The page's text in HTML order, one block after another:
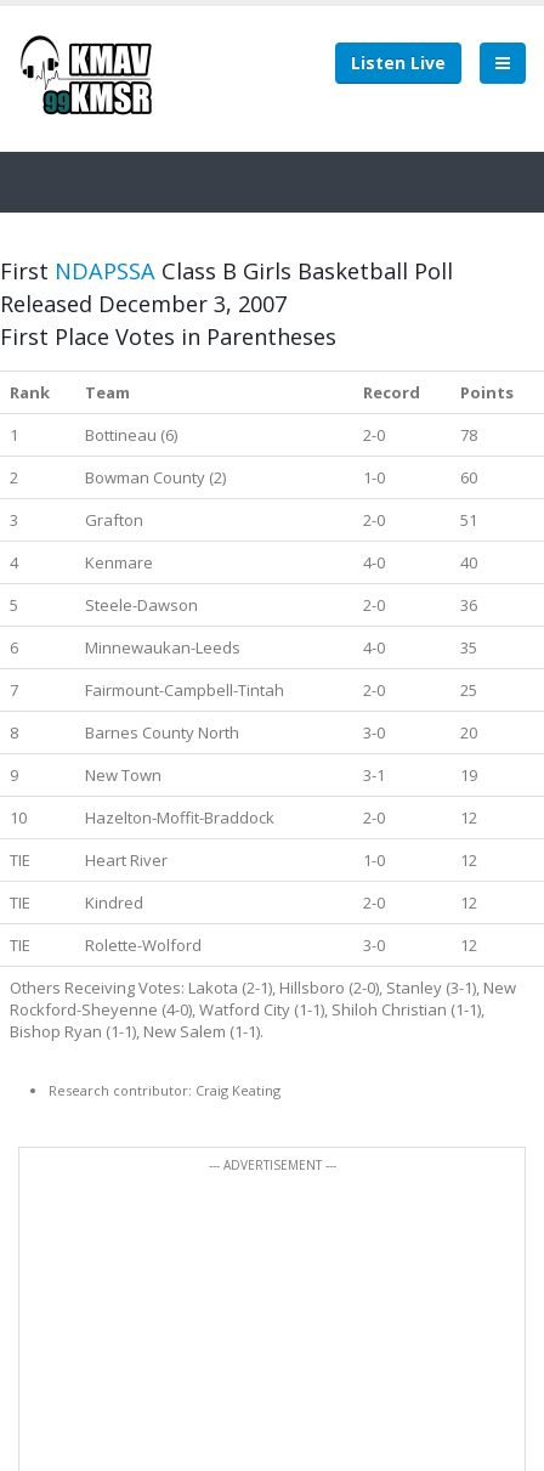
Listen Live
First NDAPSSA Class B Girls Basketball Poll
Released December 3, 2007
First Place Votes in Parentheses
Rank Team Record
Points
1
Bottineau (6) 2-0
78
2
Bowman County (2) 1-0
60
3
Grafton 2-0
51
4
Kenmare 4-0
40
5
Steele-Dawson 2-0
36
6
Minnewaukan-Leeds 4-0
35
7
Fairmount-Campbell-Tintah 2-0
25
8
Barnes County North 3-0
20
9
New Town 3-1
19
10
Hazelton-Moffit-Braddock 2-0
12
TIE
Heart River 1-0
12
TIE
Kindred 2-0
12
TIE
Rolette-Wolford 3-0
12
Others Receiving Votes: Lakota (2-1), Hillsboro (2-0), Stanley (3-1), New
Rockford-Sheyenne (4-0), Watford City (1-1), Shiloh Christian (1-1),
Bishop Ryan (1-1), New Salem (1-1).
Research contributor: Craig Keating
--- ADVERTISEMENT ---